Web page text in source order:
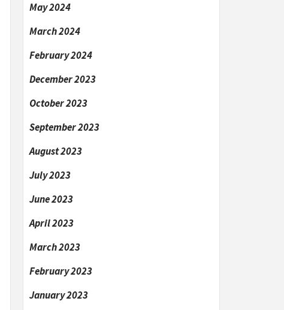
May 2024
March 2024
February 2024
December 2023
October 2023
September 2023
August 2023
July 2023
June 2023
April 2023
March 2023
February 2023
January 2023